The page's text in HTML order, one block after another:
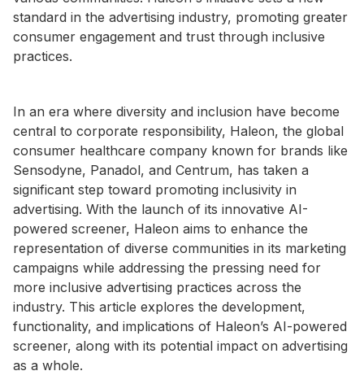
standard in the advertising industry, promoting greater
consumer engagement and trust through inclusive
practices.
In an era where diversity and inclusion have become
central to corporate responsibility, Haleon, the global
consumer healthcare company known for brands like
Sensodyne, Panadol, and Centrum, has taken a
significant step toward promoting inclusivity in
advertising. With the launch of its innovative AI-
powered screener, Haleon aims to enhance the
representation of diverse communities in its marketing
campaigns while addressing the pressing need for
more inclusive advertising practices across the
industry. This article explores the development,
functionality, and implications of Haleon’s AI-powered
screener, along with its potential impact on advertising
as a whole.